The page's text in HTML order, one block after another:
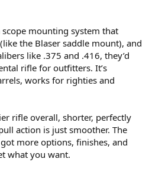
mounting system that
the Blaser saddle mount), and
like .375 and .416, they’d
rifle for outfitters. It’s
works for righties and
rifle overall, shorter, perfectly
action is just smoother. The
more options, finishes, and
what you want.